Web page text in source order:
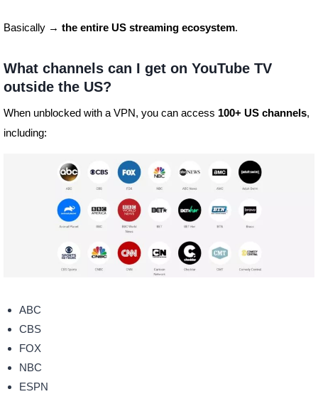
Basically → the entire US streaming ecosystem.
What channels can I get on YouTube TV
outside the US?
When unblocked with a VPN, you can access 100+ US channels,
including:
ABC
CBS
FOX
NBC
ESPN